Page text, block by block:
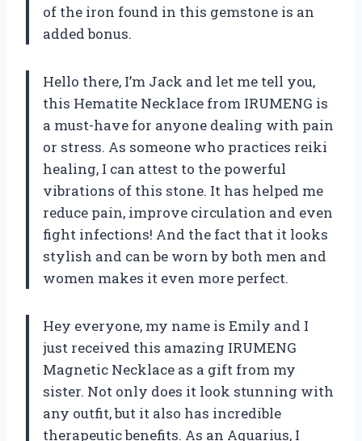
of the iron found in this gemstone is an
added bonus.
Hello there, I’m Jack and let me tell you,
this Hematite Necklace from IRUMENG is
a must-have for anyone dealing with pain
or stress. As someone who practices reiki
healing, I can attest to the powerful
vibrations of this stone. It has helped me
reduce pain, improve circulation and even
fight infections! And the fact that it looks
stylish and can be worn by both men and
women makes it even more perfect.
Hey everyone, my name is Emily and I
just received this amazing IRUMENG
Magnetic Necklace as a gift from my
sister. Not only does it look stunning with
any outfit, but it also has incredible
therapeutic benefits. As an Aquarius, I